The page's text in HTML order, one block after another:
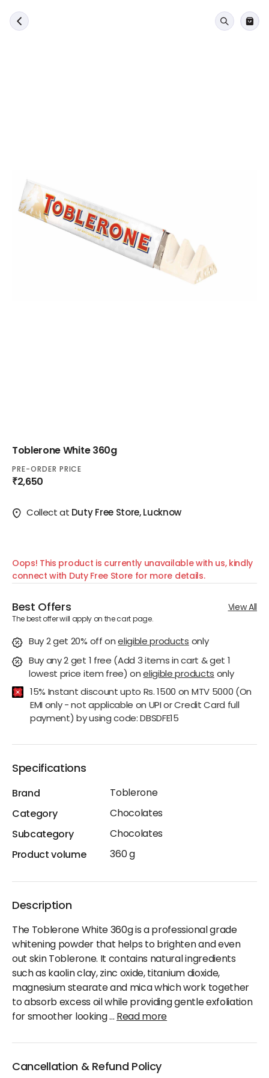
Toblerone White 360g
PRE-ORDER PRICE
₹2,650
Collect at Duty Free Store, Lucknow
Oops! This product is currently unavailable with us, kindly
connect with Duty Free Store for more details.
Best Offers
The best offer will apply on the cart page.
View All
Buy 2 get 20% offoneligible productsonly
Buy any 2 get 1 free (Add 3 items in cart & get 1
lowest price item free) oneligible productsonly
15% Instant discount upto Rs. 1500 on MTV 5000 (On
EMI only - not applicable on UPI or Credit Card full
payment) by using code: DBSDFE15
Specifications
Brand
Toblerone
Category
Chocolates
Subcategory
Chocolates
Product volume
360 g
Description
The Toblerone White 360g is a professional grade
whitening powder that helps to brighten and even
out skin Toblerone. It contains natural ingredients
such as kaolin clay, zinc oxide, titanium dioxide,
magnesium stearate and mica which work together
to absorb excess oil while providing gentle exfoliation
for smoother looking...Read more
Cancellation & Refund Policy